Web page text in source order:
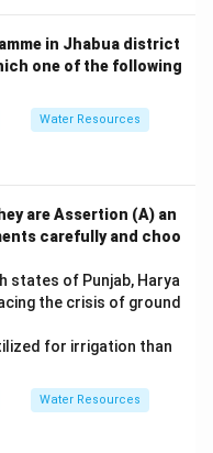
in Jhabua district
one of the following
Water Resources
are Assertion (A) an
carefully and choo
states of Punjab, Harya
the crisis of ground
for irrigation than
Water Resources